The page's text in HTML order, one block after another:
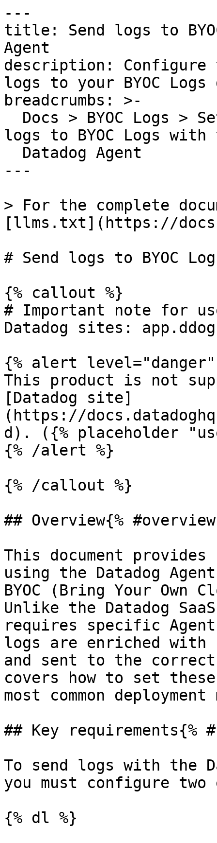
---
title: Send logs to
Agent
description: Configure
logs to your BYOC Logs
breadcrumbs: >-
logs to BYOC Logs with
---
> For the complete
[llms.txt](https://
# Send logs to BYOC
{% callout %}
# Important note for
Datadog sites:
{% alert level="danger"
This product is not
[Datadog site]
(https://
d). ({% placeholder
{% /alert %}
{% /callout %}
## Overview{%
This document
using the Datadog
BYOC (Bring Your Own
Unlike the Datadog
requires specific
logs are enriched with
and sent to the
covers how to set
most common deployment
## Key requirements{%
To send logs with the
you must configure
{% dl %}